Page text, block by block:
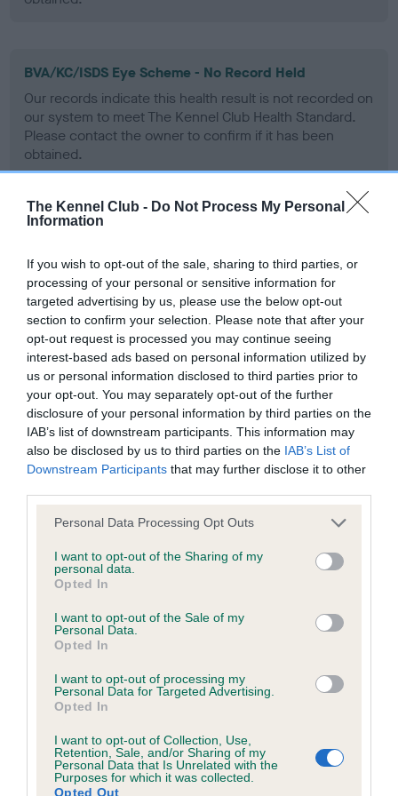
The Kennel Club - Do Not Process My Personal
Information
If you wish to opt-out of the sale, sharing to third parties, or
processing of your personal or sensitive information for
targeted advertising by us, please use the below opt-out
section to confirm your selection. Please note that after your
opt-out request is processed you may continue seeing
interest-based ads based on personal information utilized by
us or personal information disclosed to third parties prior to
your opt-out. You may separately opt-out of the further
disclosure of your personal information by third parties on the
IAB’s list of downstream participants. This information may
also be disclosed by us to third parties on the IAB’s List of
Downstream Participants that may further disclose it to other
Please note that this website/app uses one or more Google
not limited to your visit or usage behaviour. You may click to
grant or deny consent to Google and its third-party tags to
use your data for below specified purposes in below Google
consent section.
Personal Data Processing Opt Outs
I want to opt-out of the Sharing of my
personal data.
Opted In
I want to opt-out of the Sale of my
Personal Data.
Opted In
I want to opt-out of processing my
Personal Data for Targeted Advertising.
Opted In
I want to opt-out of Collection, Use,
Retention, Sale, and/or Sharing of my
Personal Data that Is Unrelated with the
Purposes for which it was collected.
Opted Out
BVA/KC/ISDS Eye Scheme - No Record Held
Our records indicate this health result is not recorded on
our system to meet The Kennel Club Health Standard.
Please contact the owner to confirm if it has been
obtained.
PLA - No Record Held
our system to meet The Kennel Club Health Standard.
Please contact the owner to confirm if it has been
obtained.
Inbreeding coefficient
Coefficient of Inbreeding (CoI)
Inbreeding coefficient for LUCKY LOVELY
LUCY is 5.4%
26 generations available of which 6 are complete
COI Description
Estimated Breeding Values (EBVs)
Our estimated breeding values (EBVs) predict whether a dog
hip/elbow dysplasia. EBVs link the information about dog's
family with data from the BVA/KC health schemes.